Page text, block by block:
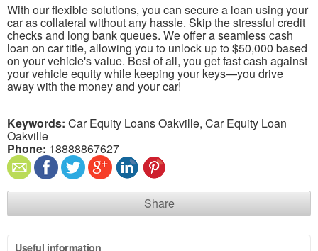
With our flexible solutions, you can secure a loan using your
car as collateral without any hassle. Skip the stressful credit
checks and long bank queues. We offer a seamless cash
loan on car title, allowing you to unlock up to $50,000 based
on your vehicle's value. Best of all, you get fast cash against
your vehicle equity while keeping your keys—you drive
away with the money and your car!
Keywords: Car Equity Loans Oakville, Car Equity Loan
Oakville
Phone: 18888867627
Share
Useful information